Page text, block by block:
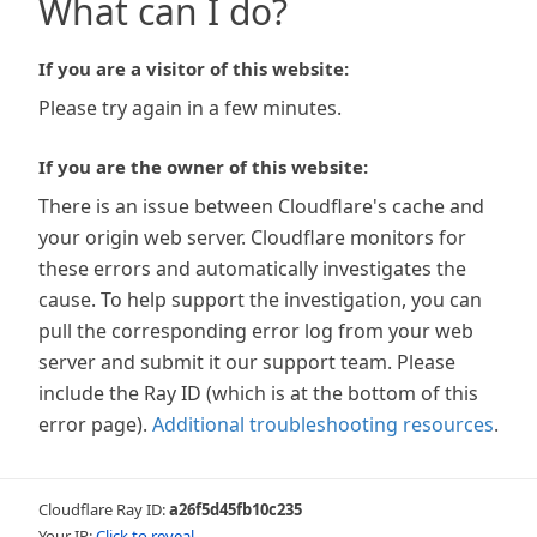
What can I do?
If you are a visitor of this website:
Please try again in a few minutes.
If you are the owner of this website:
There is an issue between Cloudflare's cache and
your origin web server. Cloudflare monitors for
these errors and automatically investigates the
cause. To help support the investigation, you can
pull the corresponding error log from your web
server and submit it our support team. Please
include the Ray ID (which is at the bottom of this
error page). Additional troubleshooting resources.
Cloudflare Ray ID:a26f5d45fb10c235